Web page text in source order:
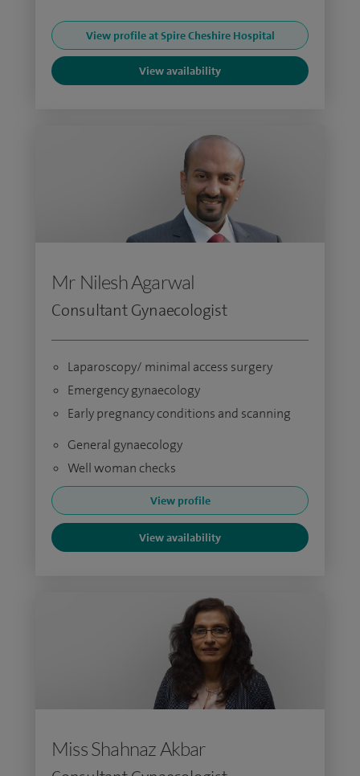
View profile at Spire Cheshire Hospital
View availability
Mr Nilesh Agarwal
Consultant Gynaecologist
Laparoscopy/ minimal access surgery
Emergency gynaecology
Early pregnancy conditions and scanning
General gynaecology
Well woman checks
View profile
View availability
Miss Shahnaz Akbar